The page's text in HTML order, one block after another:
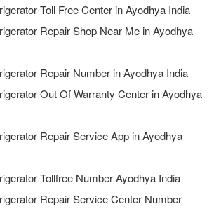
Toll Free Center in Ayodhya India
Repair Shop Near Me in Ayodhya
Repair Number in Ayodhya India
Out Of Warranty Center in Ayodhya
Repair Service App in Ayodhya
Tollfree Number Ayodhya India
Repair Service Center Number